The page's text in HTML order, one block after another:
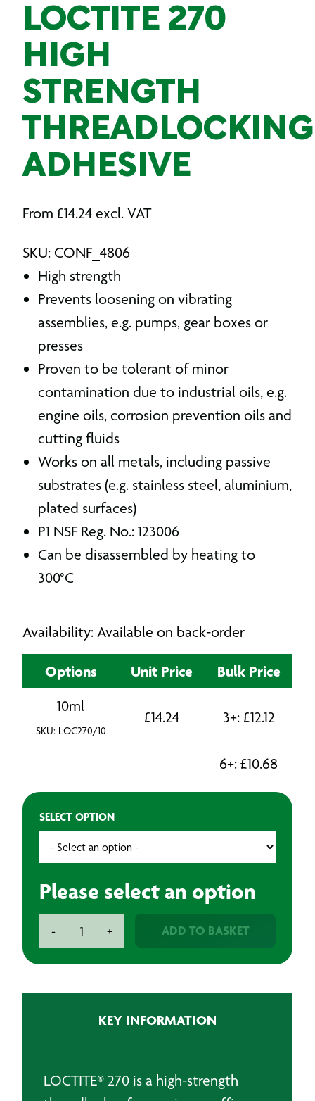
LOCTITE 270
HIGH
STRENGTH
THREADLOCKING
ADHESIVE
From £14.24 excl. VAT
SKU: CONF_4806
High strength
Prevents loosening on vibrating
assemblies, e.g. pumps, gear boxes or
presses
Proven to be tolerant of minor
contamination due to industrial oils, e.g.
engine oils, corrosion prevention oils and
cutting fluids
Works on all metals, including passive
substrates (e.g. stainless steel, aluminium,
plated surfaces)
P1 NSF Reg. No.: 123006
Can be disassembled by heating to
300°C
Availability: Available on back-order
Options Unit Price Bulk Price
10ml
SKU: LOC270/10
£14.24 3+: £12.12
6+: £10.68
SELECT OPTION
Please select an option
-
270
quantity
+ ADD TO BASKET
KEY INFORMATION
LOCTITE® 270 is a high-strength